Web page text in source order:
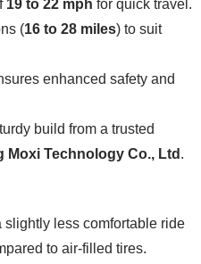
19 to 22 mph for quick travel.
(16 to 28 miles) to suit
enhanced safety and
build from a trusted
Moxi Technology Co., Ltd .
slightly less comfortable ride
to air-filled tires.